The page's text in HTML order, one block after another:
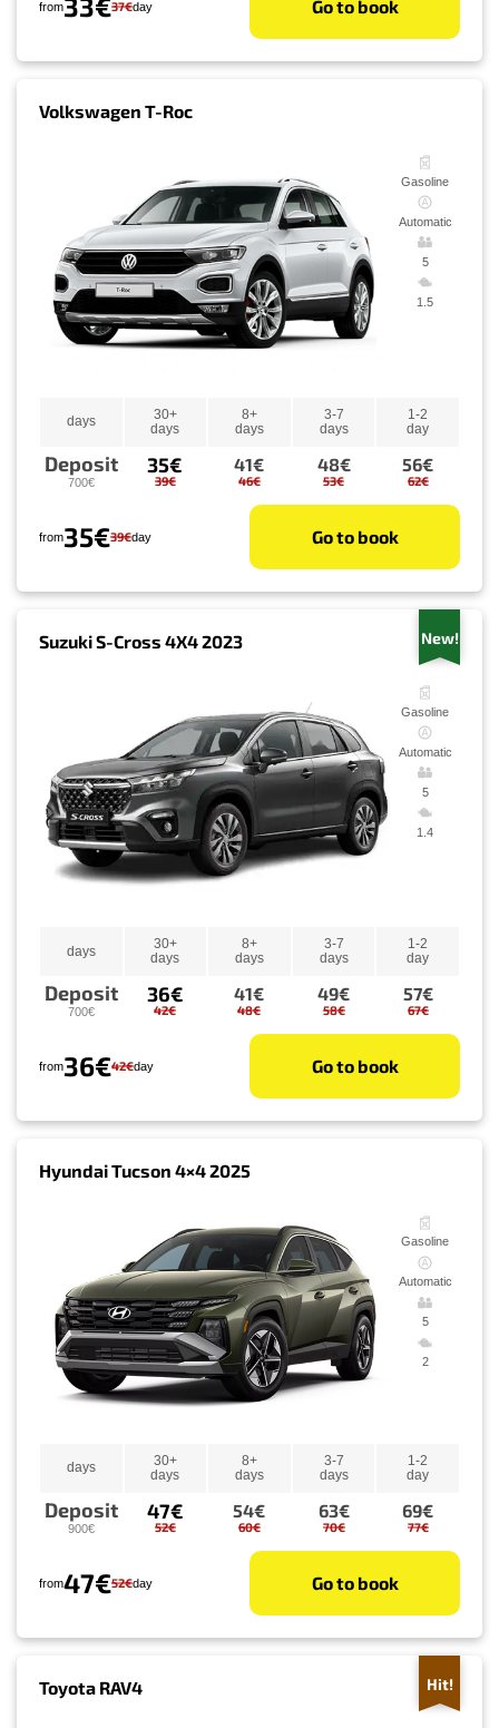
from 37€day Go to book
Volkswagen T-Roc
Gasoline
Automatic
5
1.5
days
30+
days
8+
days
3-7
days
1-2
day
Deposit
700€
35€
39€
41€
46€
48€
53€
56€
62€
from35€39€day Go to book
Suzuki S-Cross 4X4 2023 New!
Gasoline
Automatic
5
1.4
days
30+
days
8+
days
3-7
days
1-2
day
Deposit
700€
36€
42€
41€
48€
49€
58€
57€
67€
from36€42€day Go to book
Hyundai Tucson 4×4 2025
Gasoline
Automatic
5
2
days
30+
days
8+
days
3-7
days
1-2
day
Deposit
900€
47€
52€
54€
60€
63€
70€
69€
77€
from47€52€day Go to book
Toyota RAV4 Hit!